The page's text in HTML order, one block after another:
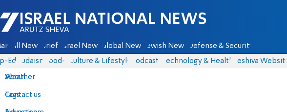
Israel National News - Arutz Sheva
All News Briefs Israel News Global News Jewish News Defense & Security
Eds Judaism food-1 Culture & Lifestyle Podcasts Technology & Health Yeshiva Website
About
Contact us
Weather
Tags